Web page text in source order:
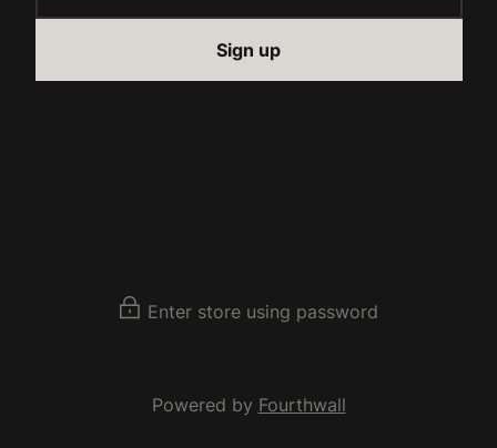
Sign up
Enter store using password
Powered by Fourthwall